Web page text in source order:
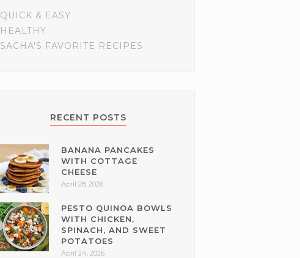
QUICK & EASY
HEALTHY
SACHA'S FAVORITE RECIPES
RECENT POSTS
BANANA PANCAKES
WITH COTTAGE
CHEESE
April 28, 2026
PESTO QUINOA BOWLS
WITH CHICKEN,
SPINACH, AND SWEET
POTATOES
April 24, 2026